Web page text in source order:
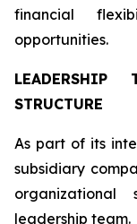
financial
opportunities.
LEADERSHIP
STRUCTURE
As part of its
subsidiary
organizational
leadership team.